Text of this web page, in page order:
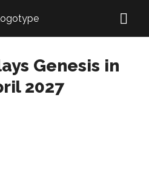
Genesis in
2027